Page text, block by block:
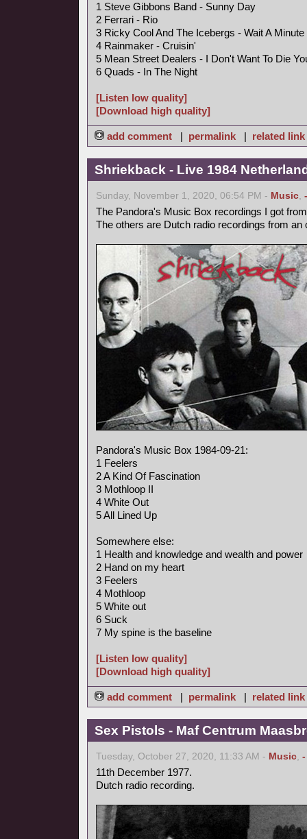
1 Steve Gibbons Band - Sunny Day
2 Ferrari - Rio
3 Ricky Cool And The Icebergs - Wait A
4 Rainmaker - Cruisin'
5 Mean Street Dealers - I Don't Want To Die
6 Quads - In The Night
[Listen low quality]
[Download high quality]
add comment | permalink | related link
Shriekback - Live 1984
Sunday, November 1, 2020, 06:54 PM - Music,
The Pandora's Music Box recordings I got
The others are Dutch radio recordings from an
Pandora's Music Box 1984-09-21:
1 Feelers
2 A Kind Of Fascination
3 Mothloop II
4 White Out
5 All Lined Up
Somewhere else:
1 Health and knowledge and wealth and power
2 Hand on my heart
3 Feelers
4 Mothloop
5 White out
6 Suck
7 My spine is the baseline
[Listen low quality]
[Download high quality]
add comment | permalink | related link
Sex Pistols - Maf Centrum
Tuesday, October 27, 2020, 11:33 AM - Music, -
11th December 1977.
Dutch radio recording.